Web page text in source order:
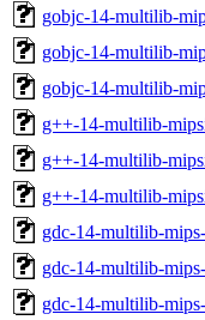
gobjc-14-multilib-
gobjc-14-multilib-
gobjc-14-multilib-
g++-14-multilib-
g++-14-multilib-
g++-14-multilib-
gdc-14-multilib-
gdc-14-multilib-
gdc-14-multilib-